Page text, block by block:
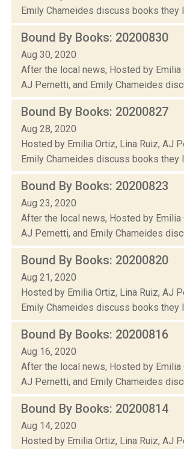
Emily Chameides discuss books they
Bound By Books: 20200830
Aug 30, 2020
After the local news, Hosted by Emilia
AJ Pernetti, and Emily Chameides
Bound By Books: 20200827
Aug 28, 2020
Hosted by Emilia Ortiz, Lina Ruiz, AJ
Emily Chameides discuss books they
Bound By Books: 20200823
Aug 23, 2020
After the local news, Hosted by Emilia
AJ Pernetti, and Emily Chameides
Bound By Books: 20200820
Aug 21, 2020
Hosted by Emilia Ortiz, Lina Ruiz, AJ
Emily Chameides discuss books they
Bound By Books: 20200816
Aug 16, 2020
After the local news, Hosted by Emilia
AJ Pernetti, and Emily Chameides
Bound By Books: 20200814
Aug 14, 2020
Hosted by Emilia Ortiz, Lina Ruiz, AJ